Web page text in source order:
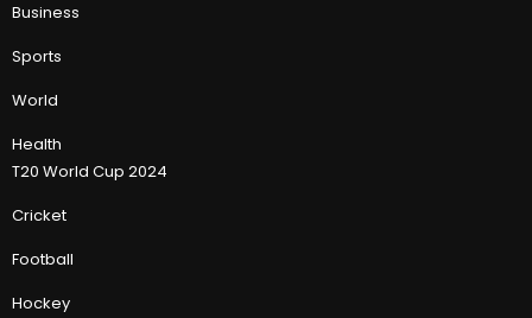
Business
Sports
World
Health
T20 World Cup 2024
Cricket
Football
Hockey